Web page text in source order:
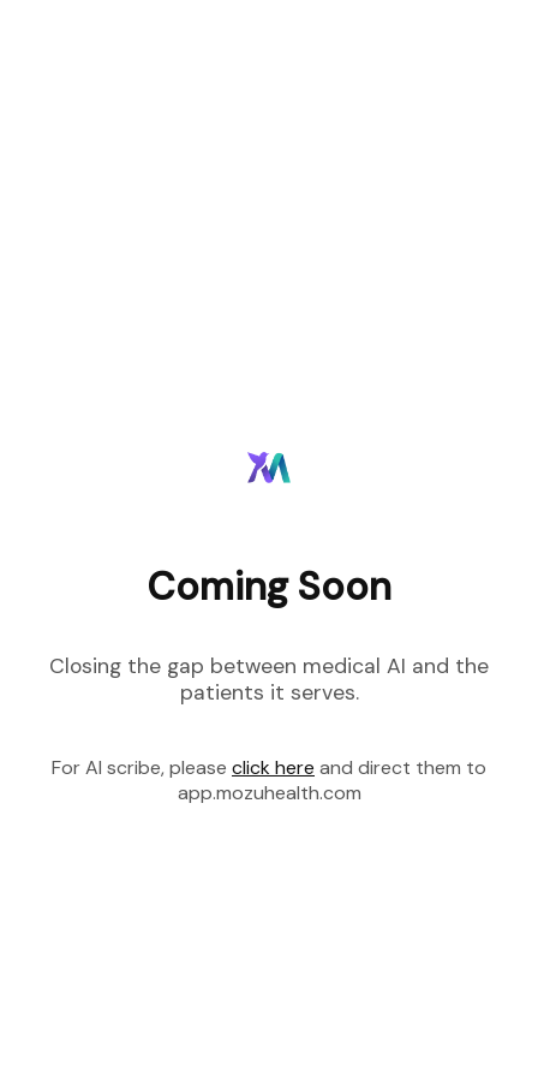
Coming Soon
Closing the gap between medical AI and the
patients it serves.
For AI scribe, please click here and direct them to
app.mozuhealth.com